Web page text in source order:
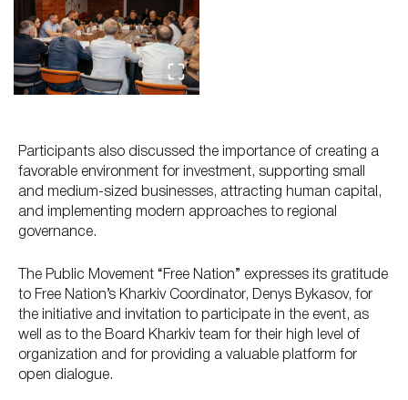
Participants also discussed the importance of creating a
favorable environment for investment, supporting small
and medium-sized businesses, attracting human capital,
and implementing modern approaches to regional
governance.
The Public Movement “Free Nation” expresses its gratitude
to Free Nation’s Kharkiv Coordinator, Denys Bykasov, for
the initiative and invitation to participate in the event, as
well as to the Board Kharkiv team for their high level of
organization and for providing a valuable platform for
open dialogue.